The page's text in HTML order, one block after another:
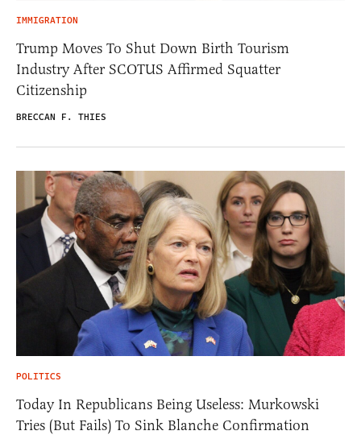
IMMIGRATION
Trump Moves To Shut Down Birth Tourism
Industry After SCOTUS Affirmed Squatter
Citizenship
BRECCAN F. THIES
POLITICS
Today In Republicans Being Useless: Murkowski
Tries (But Fails) To Sink Blanche Confirmation